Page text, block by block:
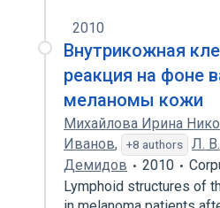
2010
Внутрикожная
реакция на фоне
меланомы кожи
Михайлова Ирина
Иванов, +8 authors
Л. В.
Демидов
2010
Lymphoid structures of